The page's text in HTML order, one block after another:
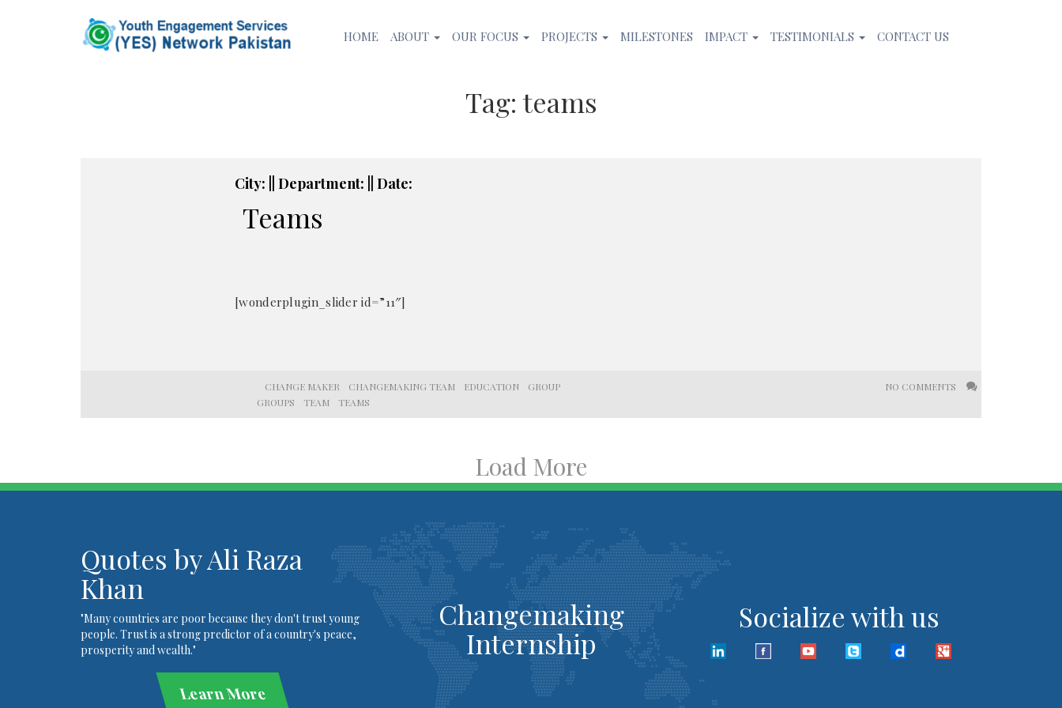
HOME ABOUT OUR FOCUS PROJECTS MILESTONES IMPACT TESTIMONIALS CONTACT US
Tag:teams
City: || Department: || Date:
Teams
[wonderplugin_slider id=”11″]
CHANGE MAKER CHANGEMAKING TEAM EDUCATION
GROUP
GROUPS
TEAM TEAMS
NO COMMENTS
Load More
Quotes by Ali Raza
Khan
"Many countries are poor because they don't trust young
people. Trust is a strong predictor of a country's peace,
prosperity and wealth."
Learn More
Changemaking
Internship
Socialize with us